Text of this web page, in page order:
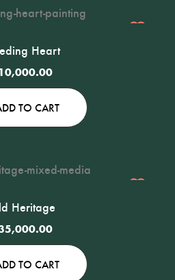
Heart
10,000.00
TO CART
Heritage
TO CART